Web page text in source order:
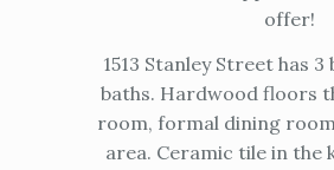
offer!
1513 Stanley Street has
baths. Hardwood floors
room, formal dining
area. Ceramic tile in the